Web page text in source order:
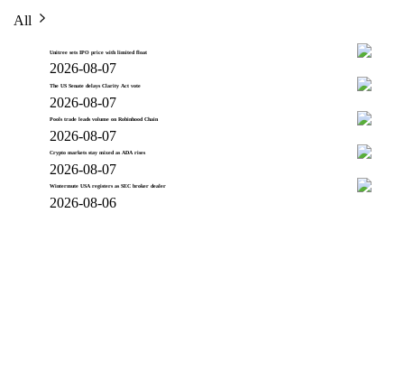
All
Unitree sets IPO price with limited float
2026-08-07
The US Senate delays Clarity Act vote
2026-08-07
Pools trade leads volume on Robinhood Chain
2026-08-07
Crypto markets stay mixed as ADA rises
2026-08-07
Wintermute USA registers as SEC broker dealer
2026-08-06